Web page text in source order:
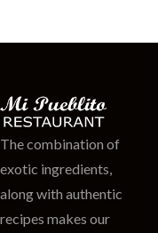
The combination of
exotic ingredients,
along with authentic
recipes makes our